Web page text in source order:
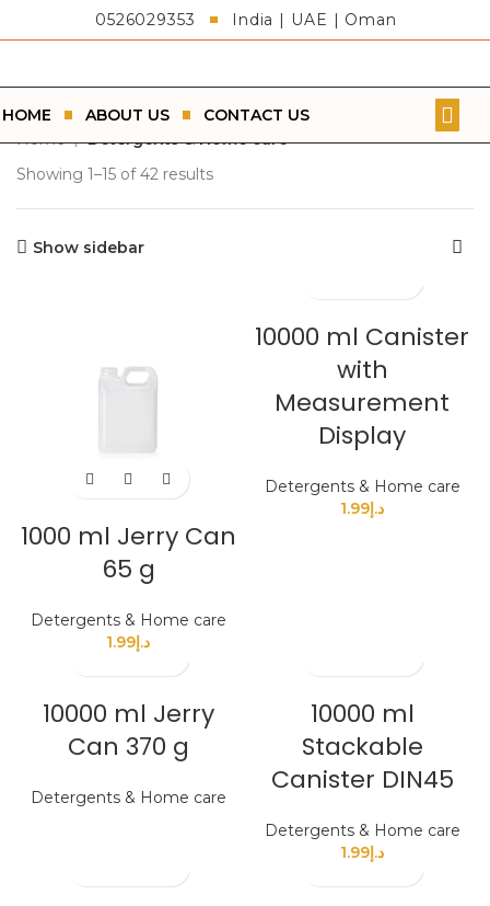
0526029353 India | UAE | Oman
HOME ABOUT US
CONTACT US
Home
Detergents & Home care
Showing 1–15 of 42 results
Show sidebar
1000 ml Jerry Can
65 g
Detergents & Home care
د.إ1.99
10000 ml Canister
with
Measurement
Display
Detergents & Home care
د.إ1.99
10000 ml Jerry
Can 370 g
Detergents & Home care
10000 ml
Stackable
Canister DIN45
Detergents & Home care
د.إ1.99